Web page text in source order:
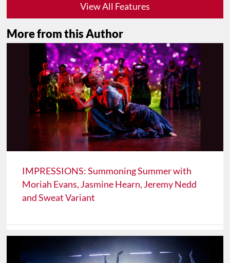
View All Features
More from this Author
IMPRESSIONS: Summoning Summer with
Moriah Evans, Jasmine Hearn, Jeremy Nedd
and Sweat Variant